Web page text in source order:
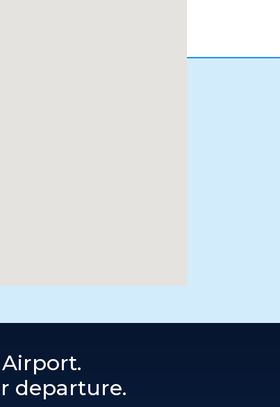
departure.